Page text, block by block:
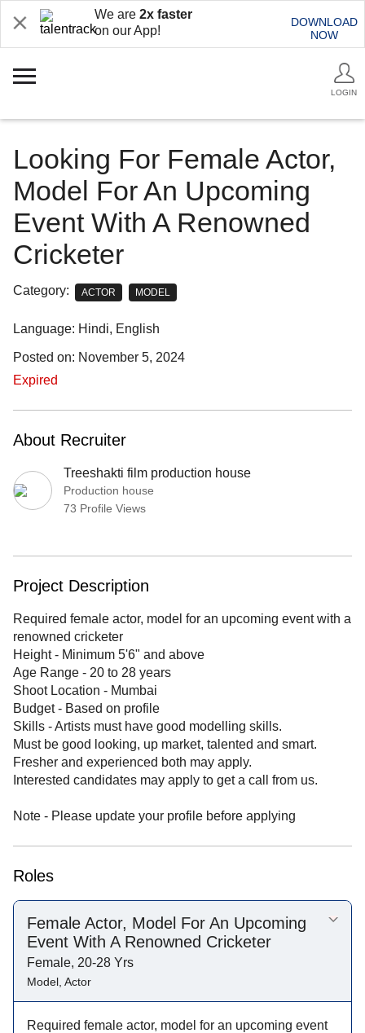
We are 2x faster
on our App!
DOWNLOAD
NOW
LOGIN
Looking For Female Actor,
Model For An Upcoming
Event With A Renowned
Cricketer
Category: ACTOR MODEL
Language: Hindi, English
Posted on: November 5, 2024
Expired
About Recruiter
Treeshakti film production house
Production house
73 Profile Views
Project Description
Required female actor, model for an upcoming event with a
renowned cricketer
Height - Minimum 5'6" and above
Age Range - 20 to 28 years
Shoot Location - Mumbai
Budget - Based on profile
Skills - Artists must have good modelling skills.
Must be good looking, up market, talented and smart.
Fresher and experienced both may apply.
Interested candidates may apply to get a call from us.
Note - Please update your profile before applying
Roles
Female Actor, Model For An Upcoming
Event With A Renowned Cricketer
Female, 20-28 Yrs
Model, Actor
Required female actor, model for an upcoming event